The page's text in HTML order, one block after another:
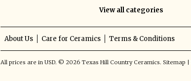
View all categories
About Us Care for Ceramics Terms & Conditions
All prices are in USD. © 2026 Texas Hill Country Ceramics. Sitemap